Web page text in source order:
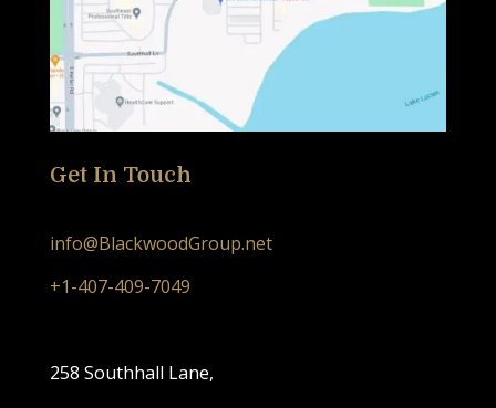
Get In Touch
info@BlackwoodGroup.net
+1-407-409-7049
258 Southhall Lane,